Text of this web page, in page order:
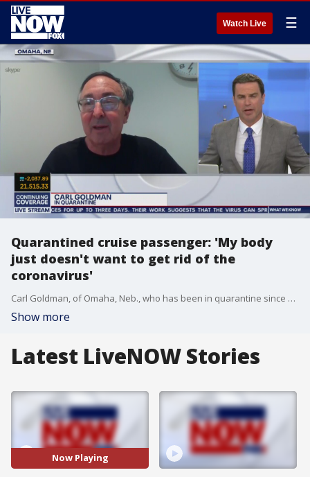
Watch Live ☰
Quarantined cruise passenger: 'My body
just doesn't want to get rid of the
coronavirus'
Carl Goldman, of Omaha, Neb., who has been in quarantine since a Diamond Princess cruise last month and spent 10 days in a bio-containment unit, joins Coronavirus NOW via Skype to discuss his ordeal.
Show more
Latest LiveNOW Stories
Now Playing